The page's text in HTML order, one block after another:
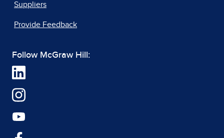
Suppliers
Provide Feedback
Follow McGraw Hill: